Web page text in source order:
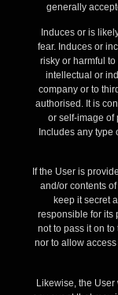
generally
Induces or is
fear. Induces or
risky or harmful
intellectual or
company or to
authorised. It is
or self-image of
Includes any type
If the User is
and/or contents
keep it secret
responsible for its
not to pass it on
nor to allow
Likewise, the User